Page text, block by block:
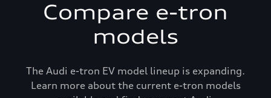
Compare e-tron
models
The Audi e-tron EV model lineup is expanding.
Learn more about the current e-tron models